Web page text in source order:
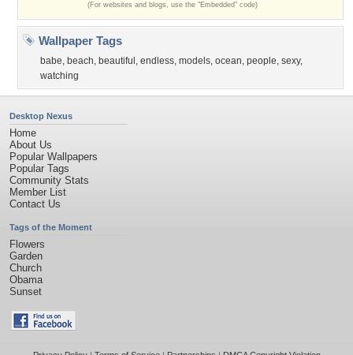
(For websites and blogs, use the "Embedded" code)
Wallpaper Tags
babe, beach, beautiful , endless, models, ocean, people, sexy,
watching
Desktop Nexus
Home
About Us
Popular Wallpapers
Popular Tags
Community Stats
Member List
Contact Us
Tags of the Moment
Flowers
Garden
Church
Obama
Sunset